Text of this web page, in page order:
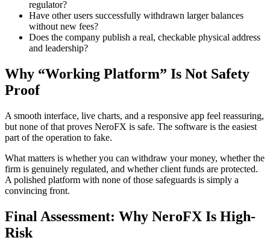
regulator?
Have other users successfully withdrawn larger balances
without new fees?
Does the company publish a real, checkable physical address
and leadership?
Why “Working Platform” Is Not Safety
Proof
A smooth interface, live charts, and a responsive app feel reassuring,
but none of that proves NeroFX is safe. The software is the easiest
part of the operation to fake.
What matters is whether you can withdraw your money, whether the
firm is genuinely regulated, and whether client funds are protected.
A polished platform with none of those safeguards is simply a
convincing front.
Final Assessment: Why NeroFX Is High-
Risk